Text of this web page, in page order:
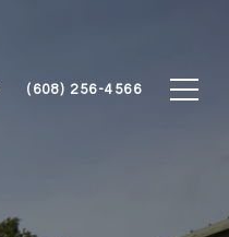
(608) 256-4566